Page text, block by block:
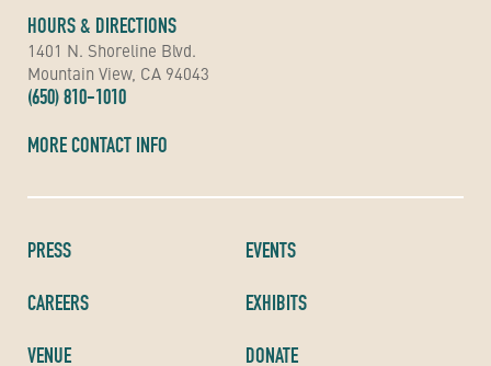
PRESS
CAREERS
VENUE
EVENTS
EXHIBITS
DONATE
HOURS & DIRECTIONS
1401 N. Shoreline Blvd.
Mountain View, CA 94043
(650) 810-1010
MORE CONTACT INFO